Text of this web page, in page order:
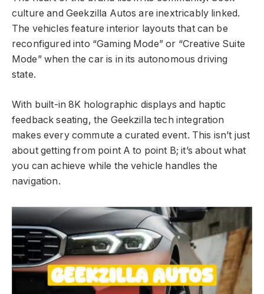
culture and Geekzilla Autos are inextricably linked.
The vehicles feature interior layouts that can be
reconfigured into “Gaming Mode” or “Creative Suite
Mode” when the car is in its autonomous driving
state.
With built-in 8K holographic displays and haptic
feedback seating, the Geekzilla tech integration
makes every commute a curated event. This isn’t just
about getting from point A to point B; it’s about what
you can achieve while the vehicle handles the
navigation.